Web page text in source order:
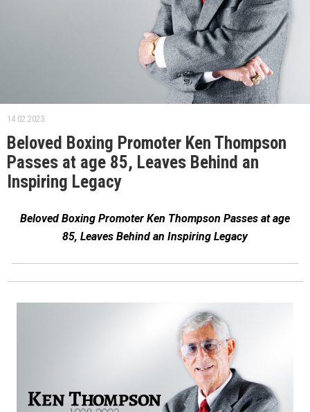
14.02.2023.
Beloved Boxing Promoter Ken Thompson
Passes at age 85, Leaves Behind an
Inspiring Legacy
Beloved Boxing Promoter Ken Thompson Passes at age
85, Leaves Behind an Inspiring Legacy